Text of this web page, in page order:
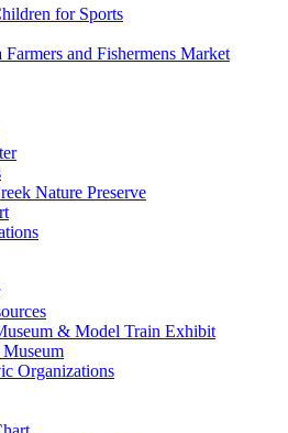
for Sports
Farmers and Fishermens Market
Nature Preserve
& Model Train Exhibit
Organizations